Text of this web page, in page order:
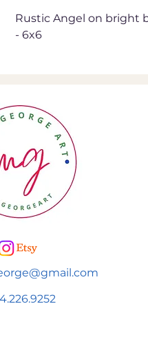
Rustic Angel on bright
- 6x6